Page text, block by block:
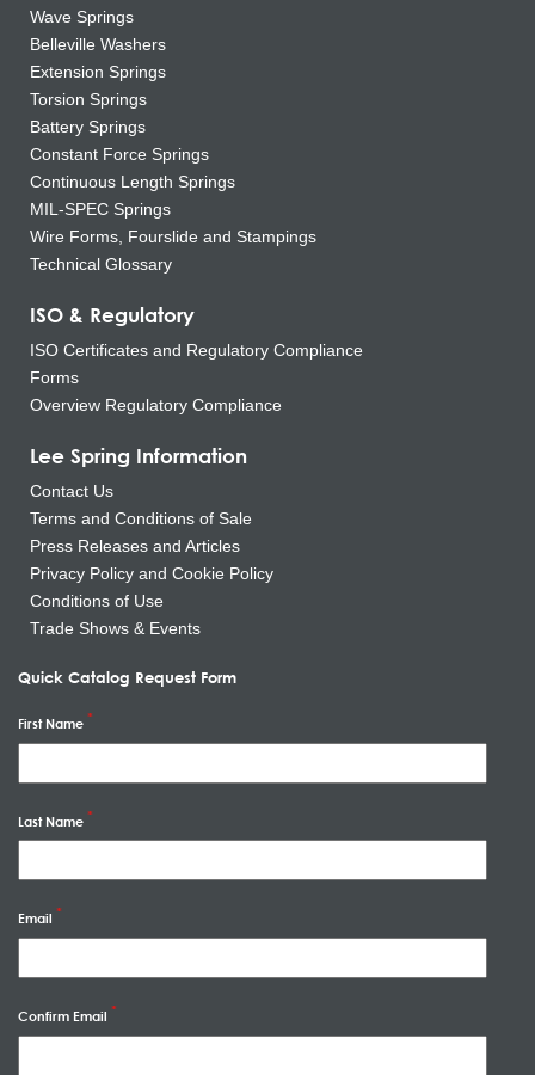
Wave Springs
Belleville Washers
Extension Springs
Torsion Springs
Battery Springs
Constant Force Springs
Continuous Length Springs
MIL-SPEC Springs
Wire Forms, Fourslide and Stampings
Technical Glossary
ISO & Regulatory
ISO Certificates and Regulatory Compliance
Forms
Overview Regulatory Compliance
Lee Spring Information
Contact Us
Terms and Conditions of Sale
Press Releases and Articles
Privacy Policy and Cookie Policy
Conditions of Use
Trade Shows & Events
Quick Catalog Request Form
First Name
Last Name
Email
Confirm Email